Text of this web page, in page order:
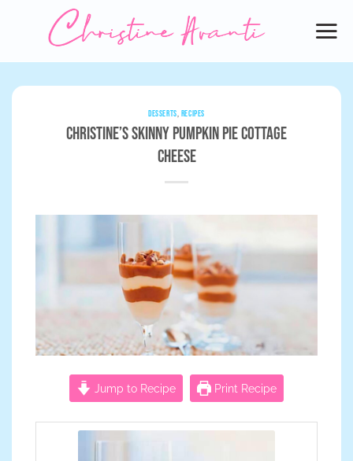
DESSERTS, RECIPES
Christine’s Skinny Pumpkin Pie Cottage
Cheese
Jump to Recipe Print Recipe